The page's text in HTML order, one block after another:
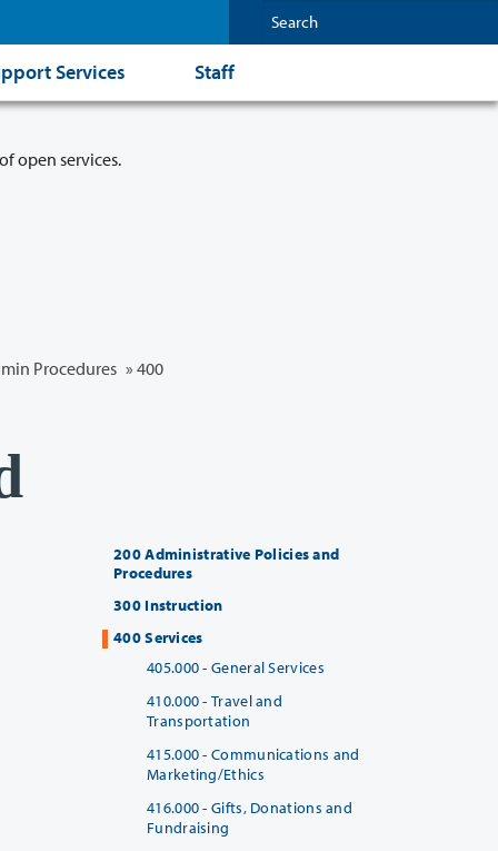
Services Staff
open services.
Procedures » 400
200 Administrative Policies and
Procedures
300 Instruction
400 Services
405.000 - General Services
410.000 - Travel and
Transportation
415.000 - Communications and
Marketing/Ethics
416.000 - Gifts, Donations and
Fundraising